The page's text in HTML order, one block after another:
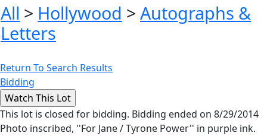
All > Hollywood > Autographs &
Letters
Return To Search Results
Bidding
This lot is closed for bidding. Bidding ended on 8/29/2014
Photo inscribed, ''For Jane / Tyrone Power'' in purple ink.